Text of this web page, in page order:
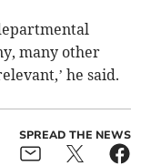
many other
he said.
SPREAD THE NEWS